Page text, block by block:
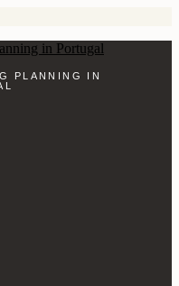
PLANNING IN